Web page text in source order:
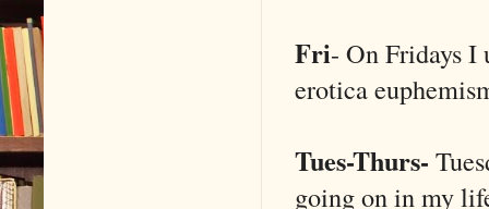
Fri- On Fridays
erotica
Tues-Thurs-
going on in my